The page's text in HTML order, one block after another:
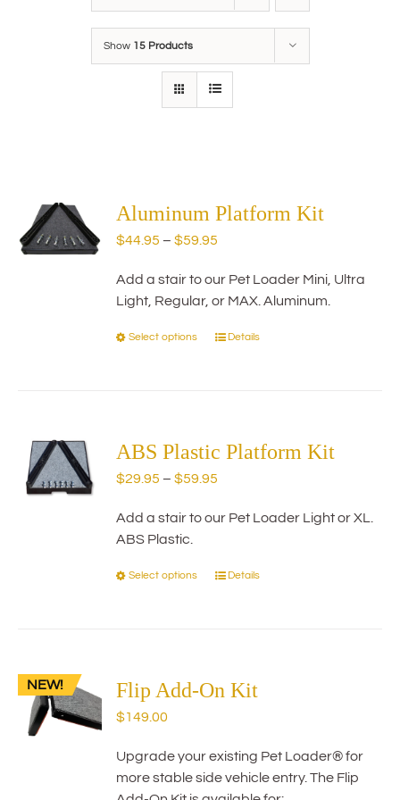
Show 15 Products
Aluminum Platform Kit
$44.95 – $59.95
$44.95
through
Add a stair to our Pet Loader Mini, Ultra
Light, Regular, or MAX. Aluminum.
Select options
This
The
be
the
Details
ABS Plastic Platform Kit
$29.95 – $59.95
$29.95
Add a stair to our Pet Loader Light or XL.
ABS Plastic.
Select options
This
The
be
chosen
on
Details
NEW! Flip Add-On Kit
$149.00
Upgrade your existing Pet Loader® for
more stable side vehicle entry. The Flip